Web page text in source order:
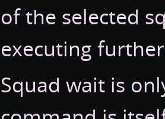
of the selected
executing
Squad wait is